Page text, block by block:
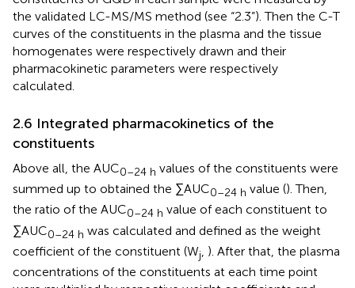
the validated LC-MS/MS method (see “2.3”). Then the C-T
curves of the constituents in the plasma and the tissue
homogenates were respectively drawn and their
pharmacokinetic parameters were respectively
calculated.
2.6 Integrated pharmacokinetics of the
constituents
Above all, the AUC0–24 h values of the constituents were
summed up to obtained the ∑AUC0–24 h value (). Then,
the ratio of the AUC0–24 h value of each constituent to
∑AUC0–24 h was calculated and defined as the weight
coefficient of the constituent (Wj, ). After that, the plasma
concentrations of the constituents at each time point